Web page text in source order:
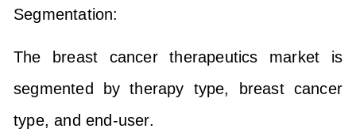
Segmentation:
The breast cancer therapeutics market is
segmented by therapy type, breast cancer
type, and end-user.